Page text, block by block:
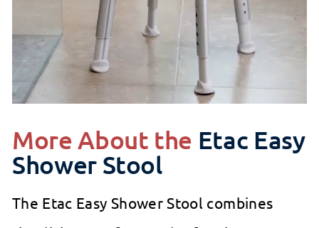
More About the Etac Easy
Shower Stool
The Etac Easy Shower Stool combines